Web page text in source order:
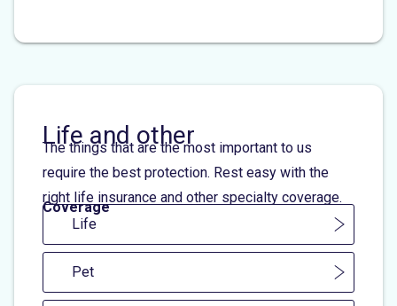
Life and other
The things that are the most important to us
require the best protection. Rest easy with the
right life insurance and other specialty coverage.
Coverage
Life
Pet